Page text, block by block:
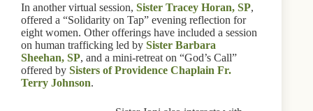
In another virtual session, Sister Tracey Horan, SP,
offered a “Solidarity on Tap” evening reflection for
eight women. Other offerings have included a session
on human trafficking led by Sister Barbara
Sheehan, SP, and a mini-retreat on “God’s Call”
offered by Sisters of Providence Chaplain Fr.
Terry Johnson.